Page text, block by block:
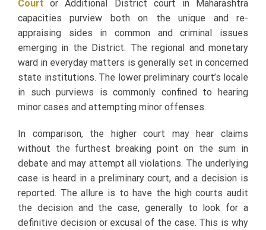
Court or Additional District court in Maharashtra
capacities purview both on the unique and re-
appraising sides in common and criminal issues
emerging in the District. The regional and monetary
ward in everyday matters is generally set in concerned
state institutions. The lower preliminary court’s locale
in such purviews is commonly confined to hearing
minor cases and attempting minor offenses.
In comparison, the higher court may hear claims
without the furthest breaking point on the sum in
debate and may attempt all violations. The underlying
case is heard in a preliminary court, and a decision is
reported. The allure is to have the high courts audit
the decision and the case, generally to look for a
definitive decision or excusal of the case. This is why